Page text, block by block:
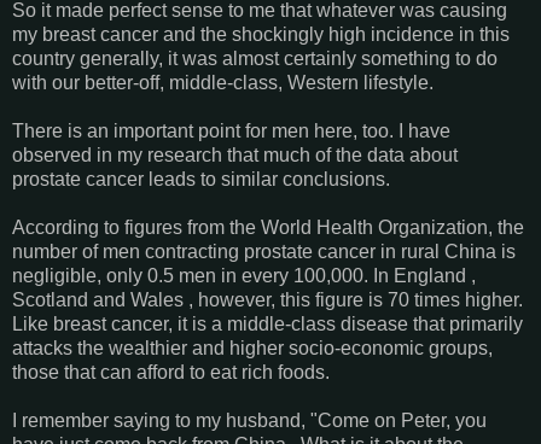
So it made perfect sense to me that whatever was causing
my breast cancer and the shockingly high incidence in this
country generally, it was almost certainly something to do
with our better-off, middle-class, Western lifestyle.
There is an important point for men here, too. I have
observed in my research that much of the data about
prostate cancer leads to similar conclusions.
According to figures from the World Health Organization, the
number of men contracting prostate cancer in rural China is
negligible, only 0.5 men in every 100,000. In England ,
Scotland and Wales , however, this figure is 70 times higher.
Like breast cancer, it is a middle-class disease that primarily
attacks the wealthier and higher socio-economic groups,
those that can afford to eat rich foods.
I remember saying to my husband, "Come on Peter, you